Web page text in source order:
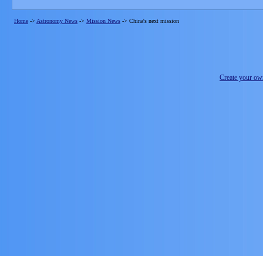
Home -> Astronomy News -> Mission News -> China's next mission
Create your